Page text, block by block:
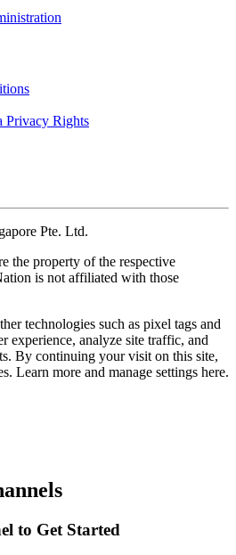
Privacy Rights
Pte. Ltd.
the property of the respective
is not affiliated with those
technologies such as pixel tags and
experience, analyze site traffic, and
By continuing your visit on this site,
Learn more and manage settings here.
to Get Started